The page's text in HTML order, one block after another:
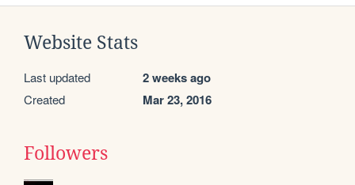
Website Stats
Last updated 2 weeks ago
Created Mar 23, 2016
Followers